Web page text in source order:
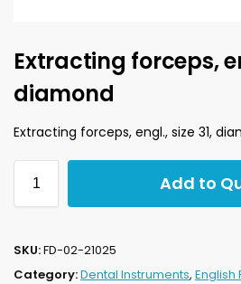
Extracting forceps,
diamond
Extracting forceps, engl., size 31,
Add to
SKU:FD-02-21025
Category:Dental Instruments, English